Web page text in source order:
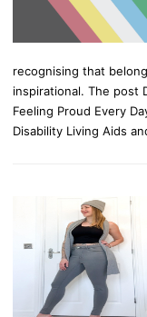
recognising that
inspirational. The post
Feeling Proud Every
Disability Living Aids